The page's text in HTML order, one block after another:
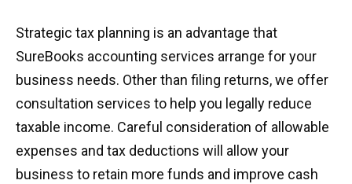
Strategic tax planning is an advantage that
SureBooks accounting services arrange for your
business needs. Other than filing returns, we offer
consultation services to help you legally reduce
taxable income. Careful consideration of allowable
expenses and tax deductions will allow your
business to retain more funds and improve cash